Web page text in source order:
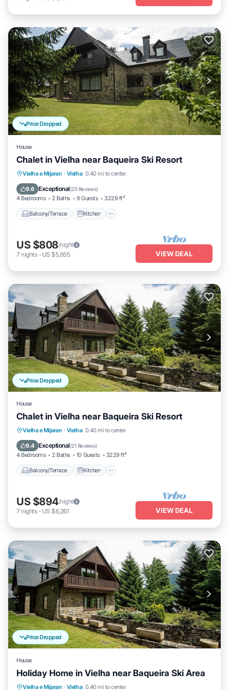
Price Dropped
House
Chalet in Vielha near Baqueira Ski Resort
Vielha e Mijaran · Vielha 0.40 mi to center
9.6 Exceptional(25 Reviews)
4 Bedrooms 2 Baths 9 Guests 3229 ft²
Balcony/Terrace Kitchen
Balcony/Terrace Kitchen
Child Friendly
US $808/night
7 nights- US $5,655 VIEW DEAL
Price Dropped
House
Chalet in Vielha near Baqueira Ski Resort
Vielha e Mijaran · Vielha 0.40 mi to center
9.4 Exceptional(21 Reviews)
4 Bedrooms 2 Baths 10 Guests 3229 ft²
Balcony/Terrace Kitchen
Balcony/Terrace Kitchen
Child Friendly
US $894/night
7 nights- US $6,261 VIEW DEAL
Price Dropped
House
Holiday Home in Vielha near Baqueira Ski Area
Vielha e Mijaran · Vielha 0.40 mi to center
Balcony/Terrace Kitchen